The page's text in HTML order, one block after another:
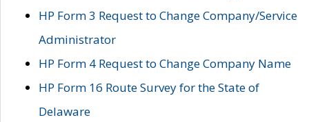
HP Form 3 Request to Change Company/Service
Administrator
HP Form 4 Request to Change Company Name
HP Form 16 Route Survey for the State of
Delaware